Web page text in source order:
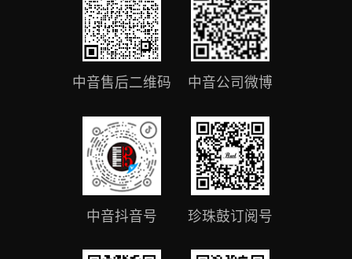
中音售后二维码 中音公司微博
中音抖音号 珍珠鼓订阅号